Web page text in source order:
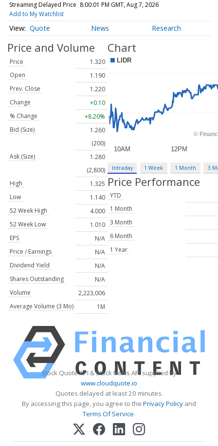
Streaming Delayed Price 8:00:01 PM GMT, Aug 7, 2026
Add to My Watchlist
Quote News Research
Price and Volume
Price
1.320
Open
1.190
Prev. Close
1.220
Change
+0.10
% Change
+8.20%
Bid (Size)
1.260
(200)
Ask (Size)
1.280
(2,800)
High
1.325
Low
1.140
52 Week High
4.000
52 Week Low
1.010
EPS
N/A
Price / Earnings
N/A
Dividend Yield
N/A
Shares Outstanding
N/A
Volume
2,223,006
Average Volume (3 Mo)
1M
Chart
Intraday 1 Week 1 Month 3
Price Performance
YTD
1 Month
3 Month
6 Month
1 Year
Stock Quote API & Stock News API supplied by
www.cloudquote.io
Quotes delayed at least 20 minutes.
By accessing this page, you agree to the Privacy Policy and
Terms Of Service.